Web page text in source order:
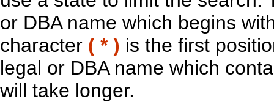
or DBA name which begins
character ( * ) is the first
legal or DBA name which
will take longer.